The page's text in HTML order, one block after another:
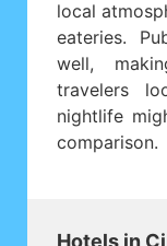
local
eateries.
well,
travelers
nightlife
comparison.
Hotels in